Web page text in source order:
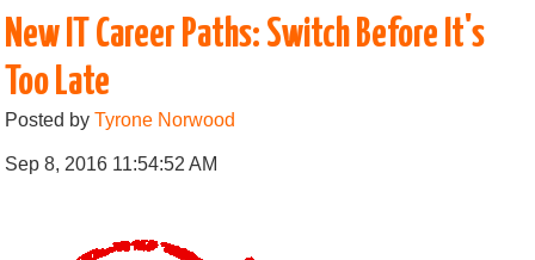
New IT Career Paths: Switch Before It's
Too Late
Posted byTyrone Norwood
Sep 8, 2016 11:54:52 AM